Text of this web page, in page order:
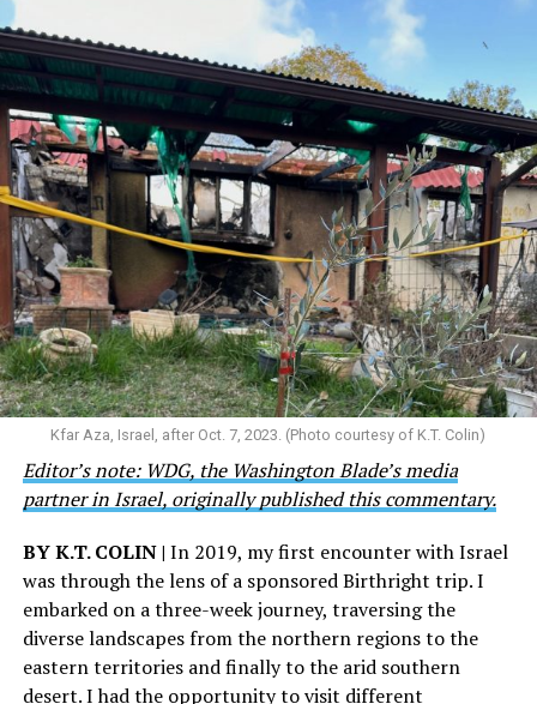
Kfar Aza, Israel, after Oct. 7, 2023. (Photo courtesy of K.T. Colin)
Editor’s note: WDG, the Washington Blade’s media
partner in Israel, originally published this commentary.
BY K.T. COLIN | In 2019, my first encounter with Israel
was through the lens of a sponsored Birthright trip. I
embarked on a three-week journey, traversing the
diverse landscapes from the northern regions to the
eastern territories and finally to the arid southern
desert. I had the opportunity to visit different